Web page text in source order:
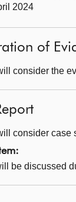
2024
of
consider the
consider case
be discussed